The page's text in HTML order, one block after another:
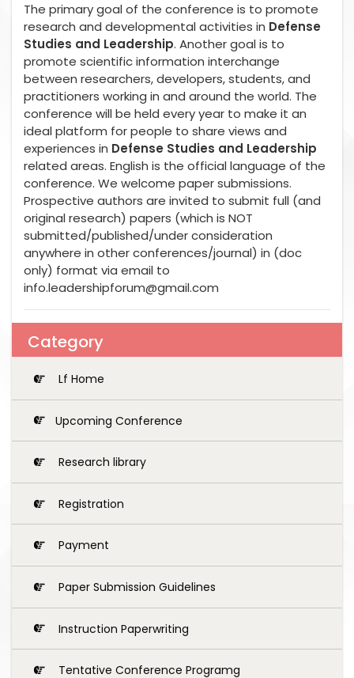
The primary goal of the conference is to promote
research and developmental activities in Defense
Studies and Leadership. Another goal is to
promote scientific information interchange
between researchers, developers, students, and
practitioners working in and around the world. The
conference will be held every year to make it an
ideal platform for people to share views and
experiences in Defense Studies and Leadership
related areas. English is the official language of the
conference. We welcome paper submissions.
Prospective authors are invited to submit full (and
original research) papers (which is NOT
submitted/published/under consideration
anywhere in other conferences/journal) in (doc
only) format via email to
info.leadershipforum@gmail.com
Category
Lf Home
Upcoming Conference
Research library
Registration
Payment
Paper Submission Guidelines
Instruction Paperwriting
Tentative Conference Programg